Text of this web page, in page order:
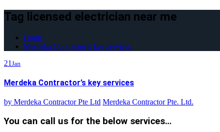
Tag licensed electrician near me
Home
Merdeka Contractor’s key services
21 Jan
Merdeka Contractor’s key services
by Merdeka Contractor Pte Ltd Merdeka Contractor Pte. Ltd.
You can call us for the below services…